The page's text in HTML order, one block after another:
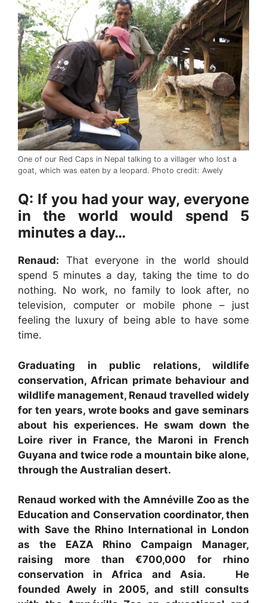
One of our Red Caps in Nepal talking to a villager who lost a
goat, which was eaten by a leopard. Photo credit: Awely
Q: If you had your way, everyone
in the world would spend 5
minutes a day…
Renaud: That everyone in the world should
spend 5 minutes a day, taking the time to do
nothing. No work, no family to look after, no
television, computer or mobile phone – just
feeling the luxury of being able to have some
time.
Graduating in public relations, wildlife
conservation, African primate behaviour and
wildlife management, Renaud travelled widely
for ten years, wrote books and gave seminars
about his experiences. He swam down the
Loire river in France, the Maroni in French
Guyana and twice rode a mountain bike alone,
through the Australian desert.
Renaud worked with the Amnéville Zoo as the
Education and Conservation coordinator, then
with Save the Rhino International in London
as the EAZA Rhino Campaign Manager,
raising more than €700,000 for rhino
conservation in Africa and Asia. He
founded Awely in 2005, and still consults